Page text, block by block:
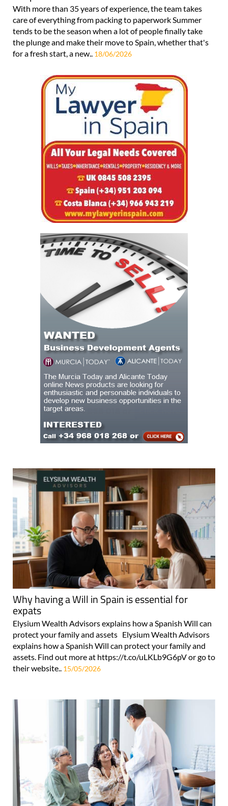
With more than 35 years of experience, the team takes
care of everything from packing to paperwork Summer
tends to be the season when a lot of people finally take
the plunge and make their move to Spain, whether that's
for a fresh start, a new.. 18/06/2026
Why having a Will in Spain is essential for
expats
Elysium Wealth Advisors explains how a Spanish Will can
protect your family and assets Elysium Wealth Advisors
explains how a Spanish Will can protect your family and
assets. Find out more at https://t.co/uLKLb9G6pV or go to
their website.. 15/05/2026